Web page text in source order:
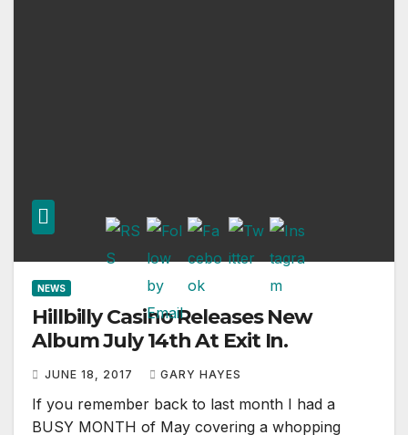
NEWS
Hillbilly Casino Releases New
Album July 14th At Exit In.
JUNE 18, 2017 GARY HAYES
If you remember back to last month I had a
BUSY MONTH of May covering a whopping